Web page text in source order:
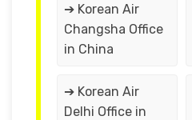
➔ Korean Air
Changsha Office
in China
➔ Korean Air
Delhi Office in